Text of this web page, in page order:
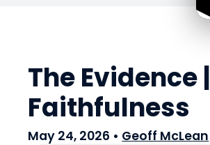
The Evidence |
Faithfulness
May 24, 2026 • Geoff McLean